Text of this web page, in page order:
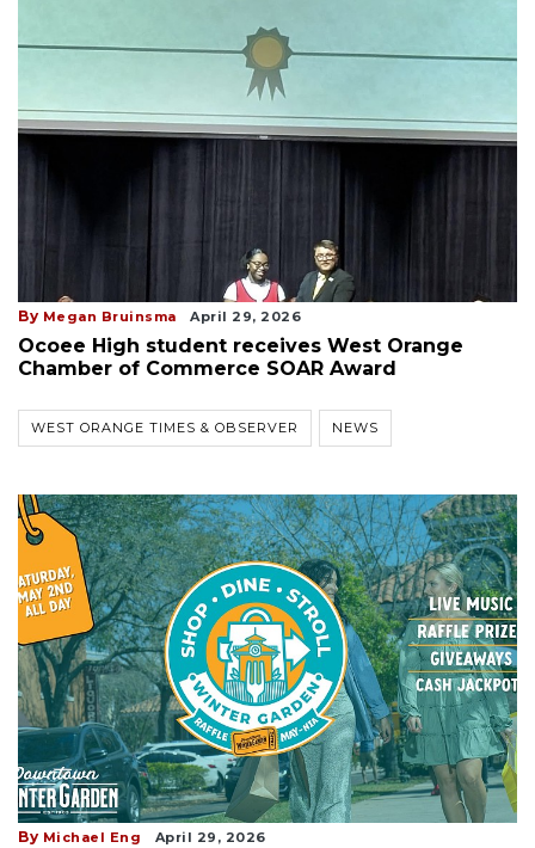
By Megan Bruinsma April 29, 2026
Ocoee High student receives West Orange
Chamber of Commerce SOAR Award
WEST ORANGE TIMES & OBSERVER NEWS
By Michael Eng April 29, 2026